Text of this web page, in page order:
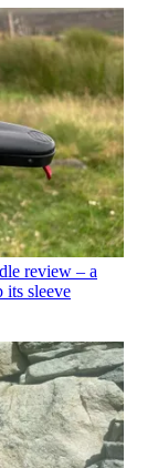
review – a
its sleeve